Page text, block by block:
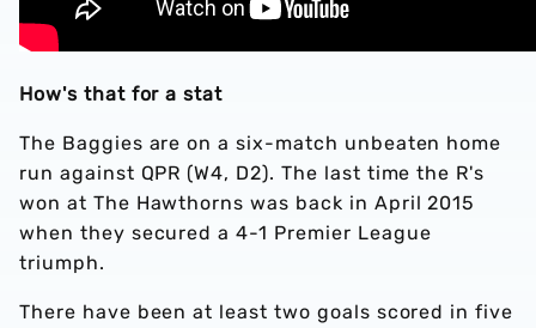
How's that for a stat
The Baggies are on a six-match unbeaten home
run against QPR (W4, D2). The last time the R's
won at The Hawthorns was back in April 2015
when they secured a 4-1 Premier League
triumph.
There have been at least two goals scored in five